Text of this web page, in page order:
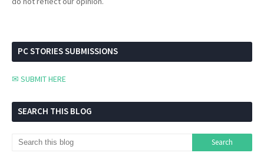
PC STORIES SUBMISSIONS
✉ SUBMIT HERE
SEARCH THIS BLOG